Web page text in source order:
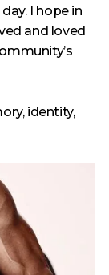
I hope in
and loved
identity,